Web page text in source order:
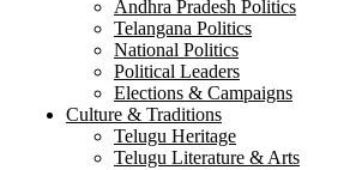
Andhra Pradesh Politics
Telangana Politics
National Politics
Political Leaders
Elections & Campaigns
Culture & Traditions
Telugu Heritage
Telugu Literature & Arts